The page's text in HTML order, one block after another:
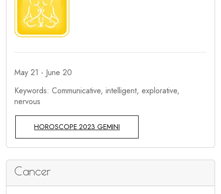
May 21 - June 20
Keywords: Communicative, intelligent, explorative,
nervous
HOROSCOPE 2023 GEMINI
Cancer